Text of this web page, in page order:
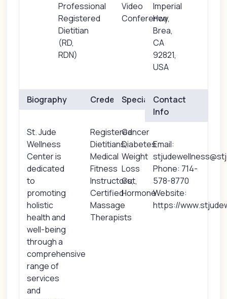
Professional
Registered
Dietitian
(RD,
RDN)
Video
Conference
Imperial
Hwy,
Brea,
CA
92821,
USA
Biography
St. Jude
Wellness
Center is
dedicated
to
promoting
holistic
health and
well-being
through a
comprehensive
range of
services
and
Credentials
Registered
Dietitians,
Medical
Fitness
Instructors,
Certified
Massage
Therapists
Specialties
Cancer
Diabetes
Weight
Loss
Gut,
Hormone
Contact
Info
Email:
Phone: 714-
578-8770
Website:
https://